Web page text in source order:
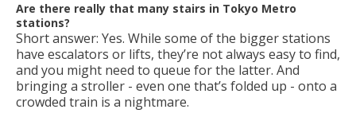
Are there really that many stairs in Tokyo Metro
stations?
Short answer: Yes. While some of the bigger stations
have escalators or lifts, they’re not always easy to find,
and you might need to queue for the latter. And
bringing a stroller - even one that’s folded up - onto a
crowded train is a nightmare.